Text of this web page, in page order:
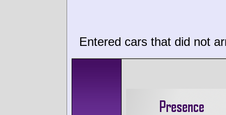
Entered cars that did not